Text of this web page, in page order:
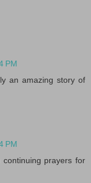
PM
an amazing story of
PM
prayers for